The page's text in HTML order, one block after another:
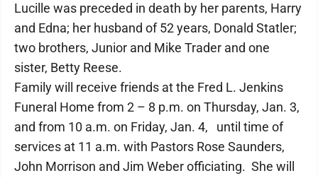
Lucille was preceded in death by her parents, Harry
and Edna; her husband of 52 years, Donald Statler;
two brothers, Junior and Mike Trader and one
sister, Betty Reese.
Family will receive friends at the Fred L. Jenkins
Funeral Home from 2 – 8 p.m. on Thursday, Jan. 3,
and from 10 a.m. on Friday, Jan. 4, until time of
services at 11 a.m. with Pastors Rose Saunders,
John Morrison and Jim Weber officiating. She will